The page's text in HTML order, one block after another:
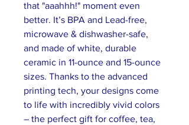
that "aaahhh!" moment even
better. It’s BPA and Lead-free,
microwave & dishwasher-safe,
and made of white, durable
ceramic in 11-ounce and 15-ounce
sizes. Thanks to the advanced
printing tech, your designs come
to life with incredibly vivid colors
– the perfect gift for coffee, tea,